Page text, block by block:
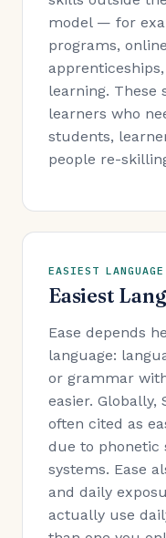
model — for
programs,
learning. These
learners who
students,
people re-
EASIEST
Easiest
Ease depends
language:
or grammar
easier. Globally,
often cited as
due to phonetic
systems. Ease
and daily
actually use